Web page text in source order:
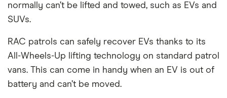
normally can’t be lifted and towed, such as EVs and
SUVs.
RAC patrols can safely recover EVs thanks to its
All-Wheels-Up lifting technology on standard patrol
vans. This can come in handy when an EV is out of
battery and can’t be moved.